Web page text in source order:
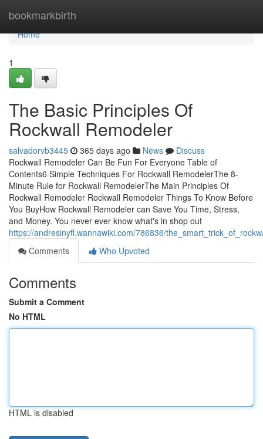
bookmarkbirth
Home
Home
1
The Basic Principles Of
Rockwall Remodeler
salvadorvb3445 365 days ago News
Discuss
Rockwall Remodeler Can Be Fun For Everyone Table of
Contents6 Simple Techniques For Rockwall RemodelerThe 8-
Minute Rule for Rockwall RemodelerThe Main Principles Of
Rockwall Remodeler Rockwall Remodeler Things To Know Before
You BuyHow Rockwall Remodeler can Save You Time, Stress,
and Money. You never ever know what's in shop out
https://andresinyfl.wannawiki.com/786836/
Comments
Who Upvoted
Comments
Submit a Comment
No HTML
HTML is disabled